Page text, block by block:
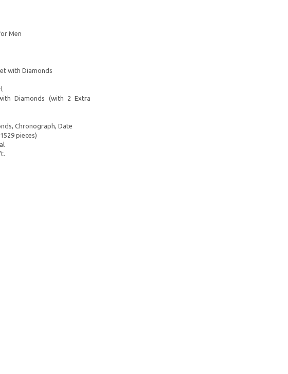
Men
with Diamonds
Diamonds (with 2 Extra
Chronograph, Date
pieces)